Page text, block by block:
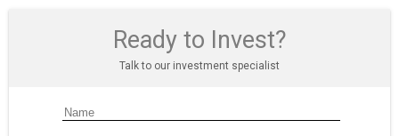
Ready to Invest?
Talk to our investment specialist